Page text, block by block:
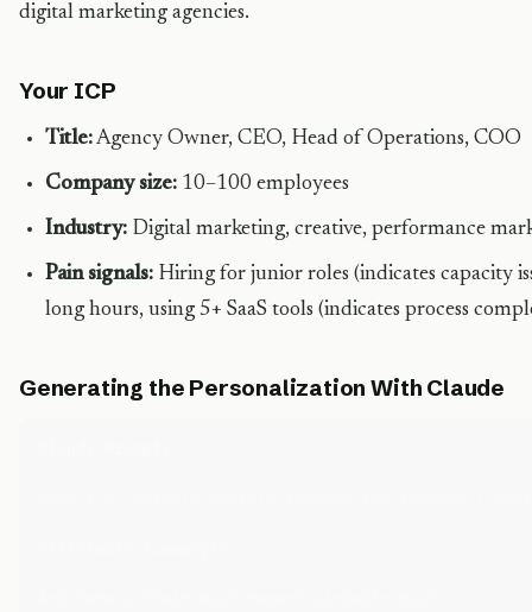
digital marketing agencies.
Your ICP
Title:Agency Owner, CEO, Head of Operations, COO
Company size: 10–100 employees
Industry: Digital marketing, creative, performance
Pain signals: Hiring for junior roles (indicates capacity
long hours, using 5+ SaaS tools (indicates process
Generating the Personalization With Claude